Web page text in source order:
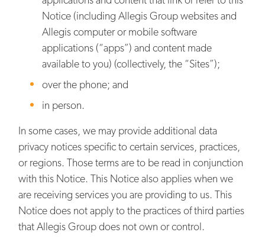
Notice (including Allegis Group websites and
Allegis computer or mobile software
applications (“apps”) and content made
available to you) (collectively, the “Sites”);
over the phone; and
in person.
In some cases, we may provide additional data
privacy notices specific to certain services, practices,
or regions. Those terms are to be read in conjunction
with this Notice. This Notice also applies when we
are receiving services you are providing to us. This
Notice does not apply to the practices of third parties
that Allegis Group does not own or control.